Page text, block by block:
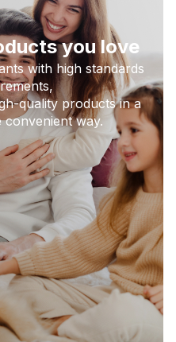
you love
with high standards
quality products in a
way.